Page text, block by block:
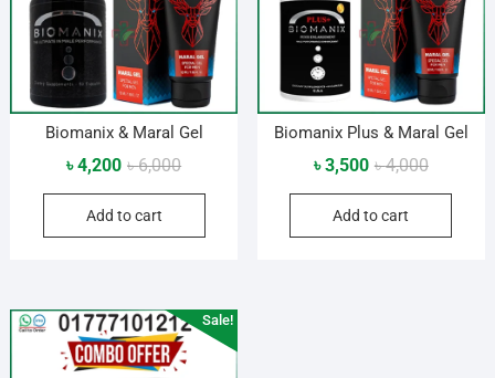
Biomanix & Maral Gel
৳6,000Original
price
৳ 6,000.
৳4,200
Current
price
৳ 4,200.
Add to cart
Biomanix Plus & Maral Gel
৳4,000Original
price
৳ 4,000.
৳3,500
Current
price
৳ 3,500.
Add to cart
Sale!